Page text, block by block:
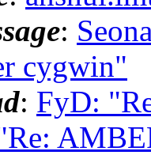
:
cygwin"
: FyD: